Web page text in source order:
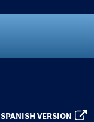
SPANISH VERSION